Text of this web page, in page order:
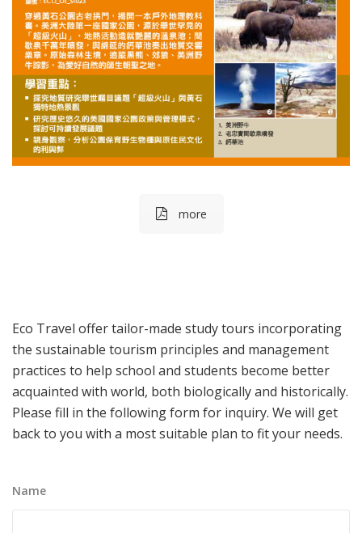
more
Eco Travel offer tailor-made study tours incorporating
the sustainable tourism principles and management
practices to help school and students become better
acquainted with world, both biologically and historically.
Please fill in the following form for inquiry. We will get
back to you with a most suitable plan to fit your needs.
Name